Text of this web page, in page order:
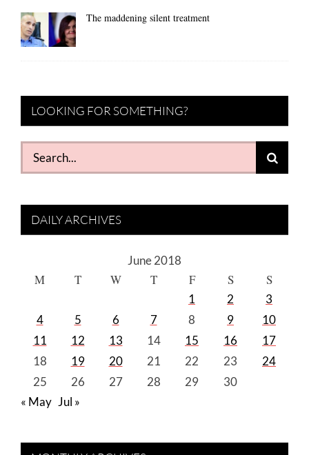
The maddening silent treatment
LOOKING FOR SOMETHING?
Search
for:
DAILY ARCHIVES
June 2018
M T W T F S S
1 2
3
4
5 6 7 8 9
10
11
12 13 14 15 16
17
18
19 20 21 22 23
24
25
26 27 28 29
30
« May Jul »